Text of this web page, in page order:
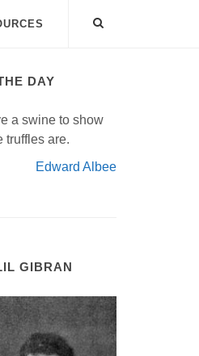
DAY
a swine to show
truffles are.
Edward Albee
GIBRAN